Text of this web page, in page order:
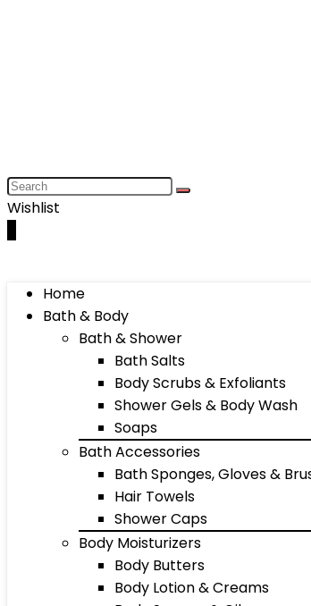
Wishlist
Home
Bath & Body
Bath & Shower
Bath Salts
Body Scrubs & Exfoliants
Shower Gels & Body Wash
Soaps
Bath Accessories
Bath Sponges, Gloves &
Hair Towels
Shower Caps
Body Moisturizers
Body Butters
Body Lotion & Creams